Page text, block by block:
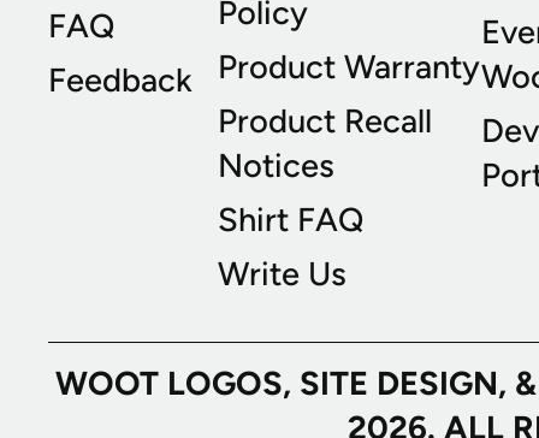
FAQ
Feedback
Policy
Product Warranty
Product Recall
Notices
Shirt FAQ
Write Us
WOOT LOGOS, SITE
2026. ALL